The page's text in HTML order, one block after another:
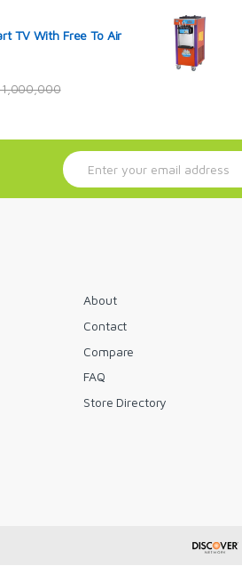
TV With Free To Air
E
m
About
Contact
Compare
FAQ
Store Directory